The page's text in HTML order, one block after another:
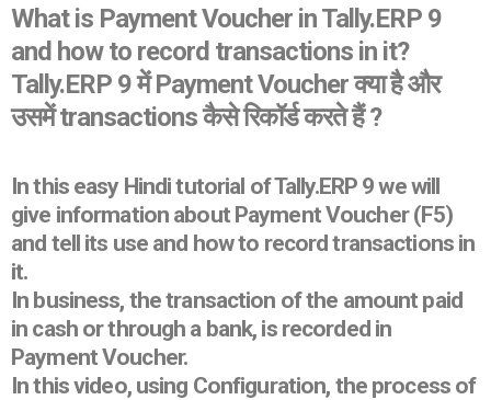
What is Payment Voucher in Tally.ERP 9
and how to record transactions in it?
Tally.ERP 9 में Payment Voucher क्या है और
उसमें transactions कैसे रिकॉर्ड करते हैं ?
In this easy Hindi tutorial of Tally.ERP 9 we will
give information about Payment Voucher (F5)
and tell its use and how to record transactions in
it.
In business, the transaction of the amount paid
in cash or through a bank, is recorded in
Payment Voucher.
In this video, using Configuration, the process of